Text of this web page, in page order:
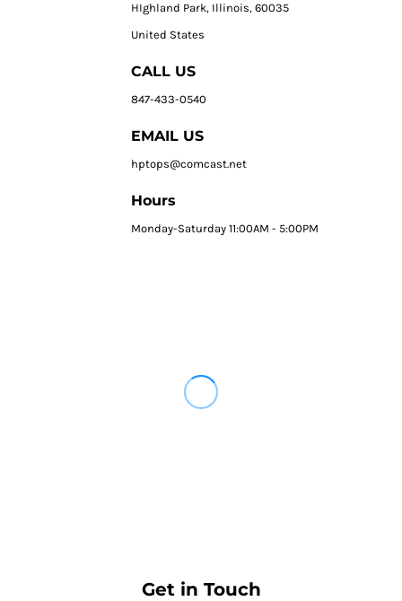
HIghland Park, Illinois, 60035
United States
CALL US
847-433-0540
EMAIL US
hptops@comcast.net
Hours
Monday-Saturday 11:00AM - 5:00PM
Get in Touch